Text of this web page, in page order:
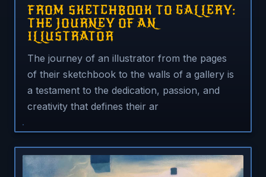
FROM SKETCHBOOK TO GALLERY:
THE JOURNEY OF AN
ILLUSTRATOR
The journey of an illustrator from the pages
of their sketchbook to the walls of a gallery is
a testament to the dedication, passion, and
creativity that defines their ar